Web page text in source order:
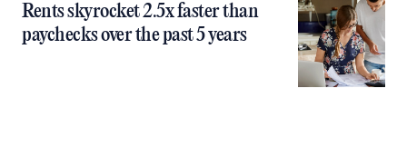
Rents skyrocket 2.5x faster than
paychecks over the past 5 years